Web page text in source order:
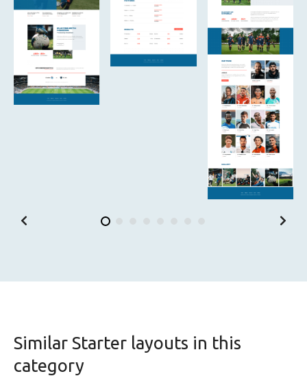
Similar Starter layouts in this
category